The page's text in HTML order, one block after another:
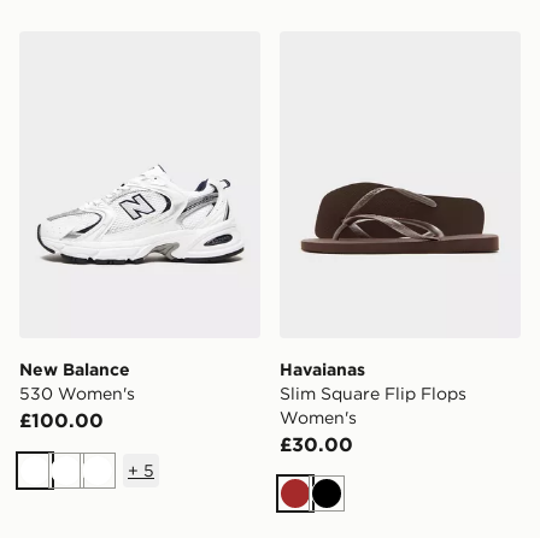
New Balance
530 Women's
£100.00
WhiteWhiteWhite
+ 5
Havaianas
Slim Square Flip Flops
Women's
£30.00
BrownBlack